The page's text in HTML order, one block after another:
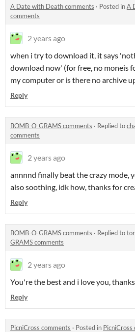
A Date with Death comments · Posted inA
comments
2 years ago
when i try to download it, it says
download now' (for free, no moneis
my computer or is there no archive
Reply
BOMB-O-GRAMS comments · Replied to
comments
2 years ago
annnnd finally beat the crazy mode,
also soothing, idk how, thanks for
Reply
BOMB-O-GRAMS comments · Replied to
GRAMS comments
2 years ago
You're the best and i love you,
Reply
PicniCross comments · Posted in PicniCross